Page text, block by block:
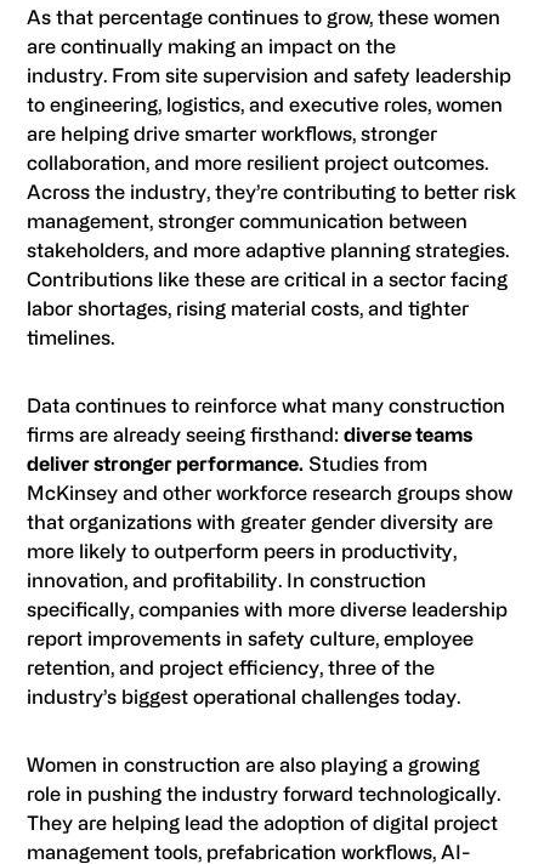
As that percentage continues to grow, these women
are continually making an impact on the
industry. From site supervision and safety leadership
to engineering, logistics, and executive roles, women
are helping drive smarter workflows, stronger
collaboration, and more resilient project outcomes.
Across the industry, they’re contributing to better risk
management, stronger communication between
stakeholders, and more adaptive planning strategies.
Contributions like these are critical in a sector facing
labor shortages, rising material costs, and tighter
timelines.
Data continues to reinforce what many construction
firms are already seeing firsthand:diverse teams
deliver stronger performance. Studies from
McKinsey and other workforce research groups show
that organizations with greater gender diversity are
more likely to outperform peers in productivity,
innovation, and profitability. In construction
specifically, companies with more diverse leadership
report improvements in safety culture, employee
retention, and project efficiency, three of the
industry’s biggest operational challenges today.
Women in construction are also playing a growing
role in pushing the industry forward technologically.
They are helping lead the adoption of digital project
management tools, prefabrication workflows, AI-